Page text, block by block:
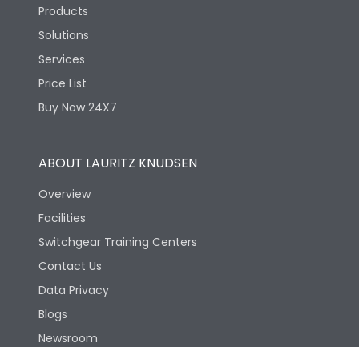
Environmental Conditions
Ambient temperature
IP Rating
Pollution Degree III
Features
Mounting positions
Products
Solutions
Services
Price List
Buy Now 24X7
ABOUT LAURITZ KNUDSEN
Overview
Facilities
Switchgear Training Centers
Contact Us
Data Privacy
Blogs
Newsroom